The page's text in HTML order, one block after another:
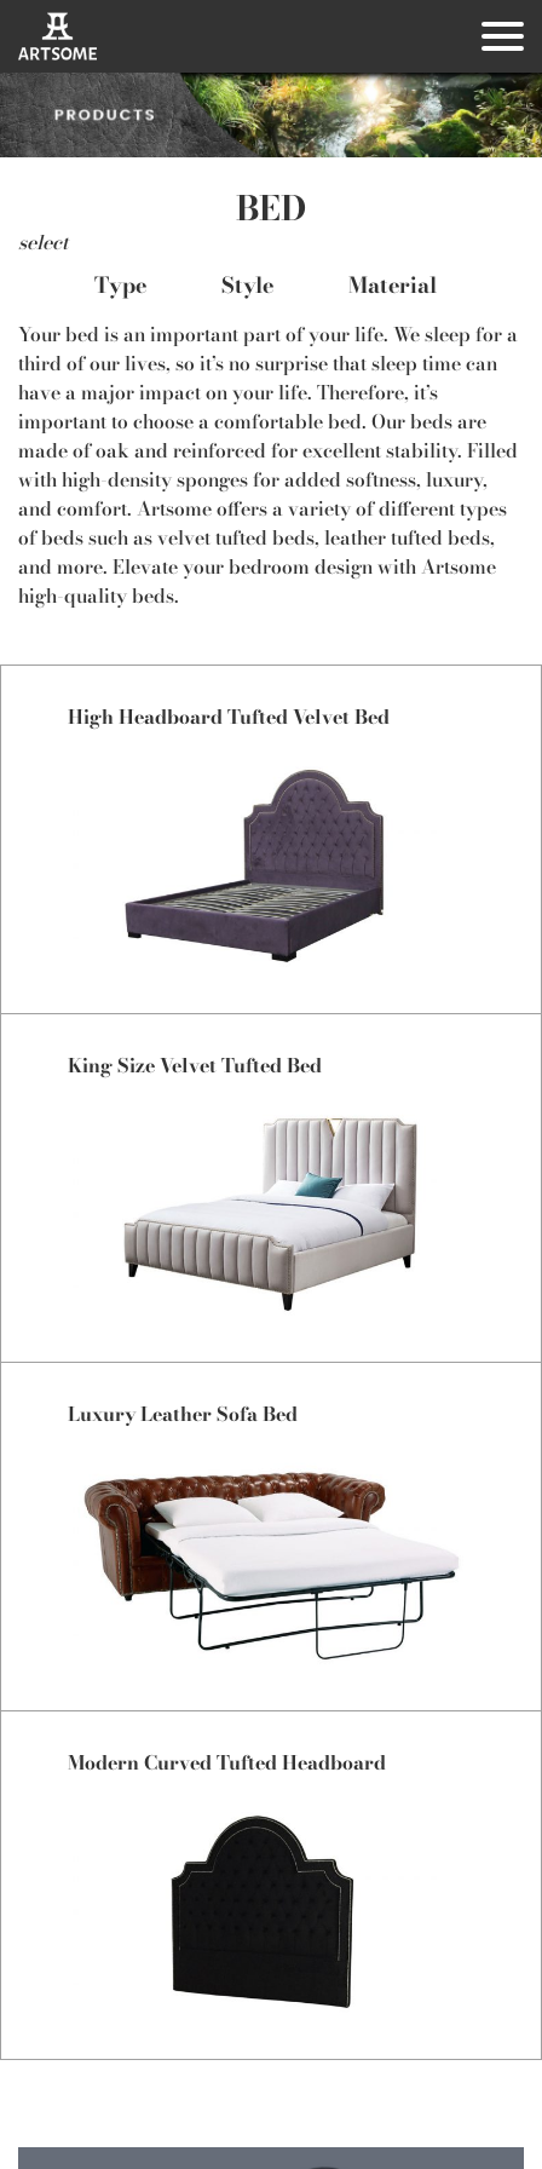
BED
select
Type Style Material
Your bed is an important part of your life. We sleep for a
third of our lives, so it’s no surprise that sleep time can
have a major impact on your life. Therefore, it’s
important to choose a comfortable bed. Our beds are
made of oak and reinforced for excellent stability. Filled
with high-density sponges for added softness, luxury,
and comfort. Artsome offers a variety of different types
of beds such as velvet tufted beds, leather tufted beds,
and more. Elevate your bedroom design with Artsome
high-quality beds.
High Headboard Tufted Velvet Bed
King Size Velvet Tufted Bed
Luxury Leather Sofa Bed
Modern Curved Tufted Headboard